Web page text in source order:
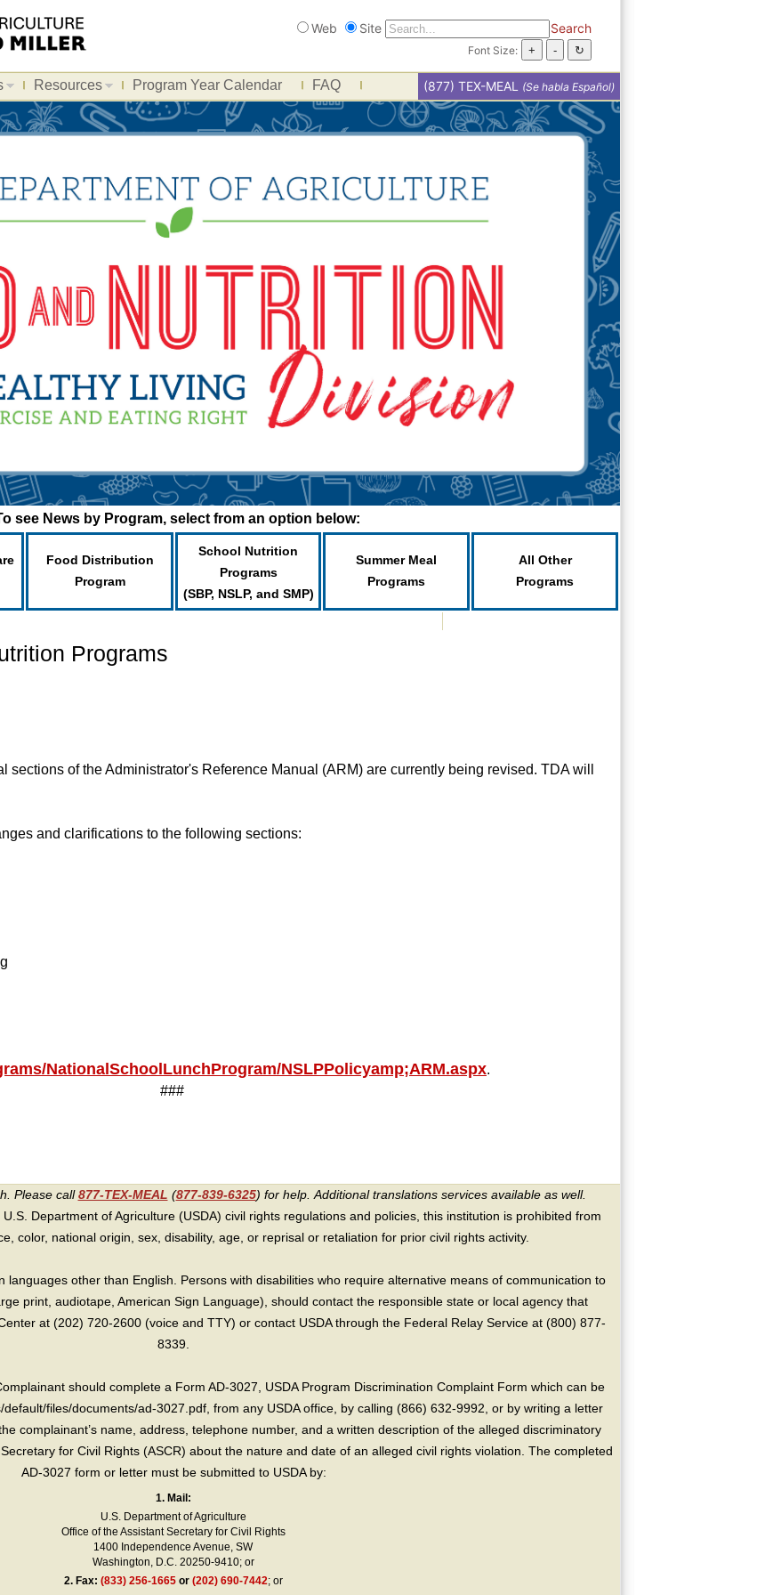
Search
Web Site Search
Font Size:
Resources Program Year Calendar FAQ (877) TEX-MEAL (Se habla Español)
see News by Program, select from an option below:
Food Distribution
Program
School Nutrition
Programs
(SBP, NSLP, and SMP)
Summer Meal
Programs
All Other
Programs
Programs
sections of the Administrator's Reference Manual (ARM) are currently being revised. TDA will
and clarifications to the following sections:
NationalSchoolLunchProgram/NSLPPolicyamp;ARM.aspx.
###
Please call877-TEX-MEAL (877-839-6325) for help. Additional translations services available as well.
Department of Agriculture (USDA) civil rights regulations and policies, this institution is prohibited from
color, national origin, sex, disability, age, or reprisal or retaliation for prior civil rights activity.
languages other than English. Persons with disabilities who require alternative means of communication to
print, audiotape, American Sign Language), should contact the responsible state or local agency that
at (202) 720-2600 (voice and TTY) or contact USDA through the Federal Relay Service at (800) 877-
8339.
should complete a Form AD-3027, USDA Program Discrimination Complaint Form which can be
files/documents/ad-3027.pdf, from any USDA office, by calling (866) 632-9992, or by writing a letter
complainant’s name, address, telephone number, and a written description of the alleged discriminatory
for Civil Rights (ASCR) about the nature and date of an alleged civil rights violation. The completed
AD-3027 form or letter must be submitted to USDA by:
1. Mail:
U.S. Department of Agriculture
Office of the Assistant Secretary for Civil Rights
1400 Independence Avenue, SW
Washington, D.C. 20250-9410; or
2.Fax: (833) 256-1665or (202) 690-7442; or